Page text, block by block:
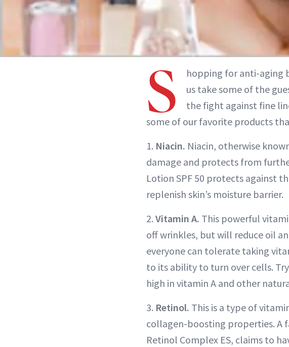
S
hopping for anti-aging
us take some of the
the fight against fine
some of our favorite products
1. Niacin. Niacin, otherwise
damage and protects from
Lotion SPF 50 protects against
replenish skin’s moisture barrier.
2. Vitamin A. This powerful
off wrinkles, but will reduce oil
everyone can tolerate taking
to its ability to turn over cells.
high in vitamin A and other
3. Retinol. This is a type of
collagen-boosting properties. A
Retinol Complex ES, claims to